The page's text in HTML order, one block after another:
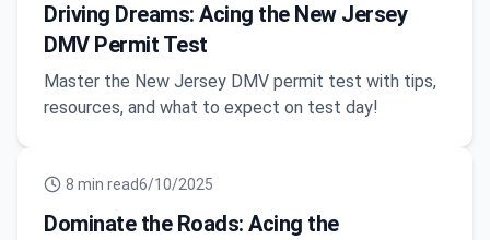
Driving Dreams: Acing the New Jersey
DMV Permit Test
Master the New Jersey DMV permit test with tips,
resources, and what to expect on test day!
8 min read6/10/2025
Dominate the Roads: Acing the